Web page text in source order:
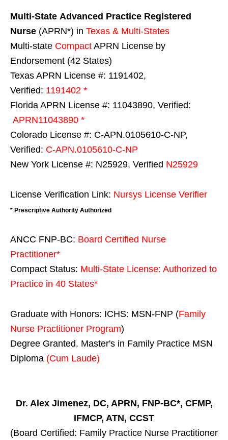
Multi-State Advanced Practice Registered
Nurse (APRN*) in Texas & Multi-States
Multi-state Compact APRN License by
Endorsement (42 States)
Texas APRN License #: 1191402,
Verified: 1191402 *
Florida APRN License #: 11043890, Verified:
APRN11043890 *
Colorado License #: C-APN.0105610-C-NP,
Verified: C-APN.0105610-C-NP
New York License #: N25929, Verified N25929
License Verification Link: Nursys License Verifier
* Prescriptive Authority Authorized
ANCC FNP-BC: Board Certified Nurse
Practitioner*
Compact Status: Multi-State License: Authorized to
Practice in 40 States*
Graduate with Honors: ICHS: MSN-FNP (Family
Nurse Practitioner Program)
Degree Granted. Master's in Family Practice MSN
Diploma (Cum Laude)
Dr. Alex Jimenez, DC, APRN, FNP-BC*, CFMP,
IFMCP, ATN, CCST
(Board Certified: Family Practice Nurse Practitioner